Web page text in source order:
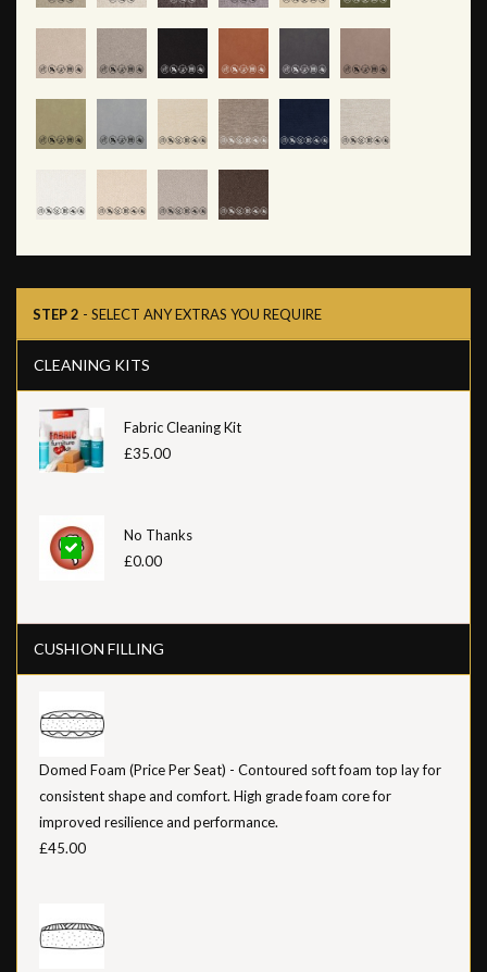
STEP 2 - SELECT ANY EXTRAS YOU REQUIRE
CLEANING KITS
Fabric Cleaning Kit
£35.00
No Thanks
£0.00
CUSHION FILLING
Domed Foam (Price Per Seat) - Contoured soft foam top lay for
consistent shape and comfort. High grade foam core for
improved resilience and performance.
£45.00